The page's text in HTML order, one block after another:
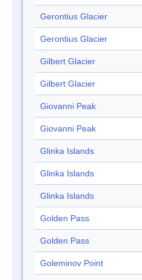
Gerontius Glacier
Gerontius Glacier
Gilbert Glacier
Gilbert Glacier
Giovanni Peak
Giovanni Peak
Glinka Islands
Glinka Islands
Glinka Islands
Golden Pass
Golden Pass
Goleminov Point